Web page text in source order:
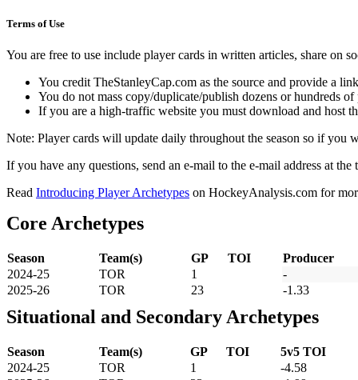
Terms of Use
You are free to use include player cards in written articles, share on
You credit TheStanleyCap.com as the source and provide a
You do not mass copy/duplicate/publish dozens or hundreds
If you are a high-traffic website you must download and host
Note: Player cards will update daily throughout the season so if you
If you have any questions, send an e-mail to the e-mail address at the
Read Introducing Player Archetypes on HockeyAnalysis.com for
Core Archetypes
Season Team(s) GP TOI
Producer
2024-25
TOR 1
-
2025-26
TOR 23 -1.33
Situational and Secondary Archetypes
Season Team(s) GP TOI
5v5 TOI
2024-25
TOR 1
-4.58